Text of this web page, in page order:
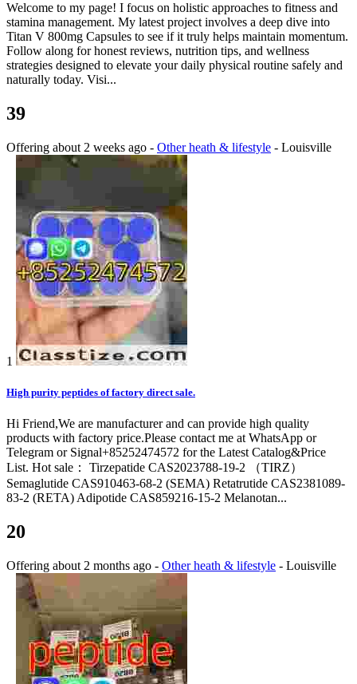
Welcome to my page! I focus on holistic approaches to fitness and
stamina management. My latest project involves a deep dive into
Titan V 800mg Capsules to see if it truly helps maintain momentum.
Follow along for honest reviews, nutrition tips, and wellness
strategies designed to elevate your daily physical routine safely and
naturally today. Visi...
39
Offering about 2 weeks ago - Other heath & lifestyle - Louisville
1
High purity peptides of factory direct sale.
Hi Friend,We are manufacturer and can provide high quality
products with factory price.Please contact me at WhatsApp or
Telegram or Signal+85252474572 for the Latest Catalog&Price
List. Hot sale： Tirzepatide CAS2023788-19-2 （TIRZ）
Semaglutide CAS910463-68-2 (SEMA) Retatrutide CAS2381089-
83-2 (RETA) Adipotide CAS859216-15-2 Melanotan...
20
Offering about 2 months ago - Other heath & lifestyle - Louisville